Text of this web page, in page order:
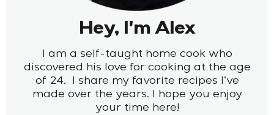
Hey, I'm Alex
I am a self-taught home cook who
discovered his love for cooking at the age
of 24. I share my favorite recipes I’ve
made over the years. I hope you enjoy
your time here!